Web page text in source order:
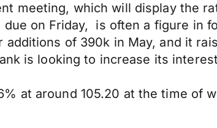
meeting, which will display the
on Friday, is often a figure in
of 390k in May, and it
is looking to increase its
at around 105.20 at the time of